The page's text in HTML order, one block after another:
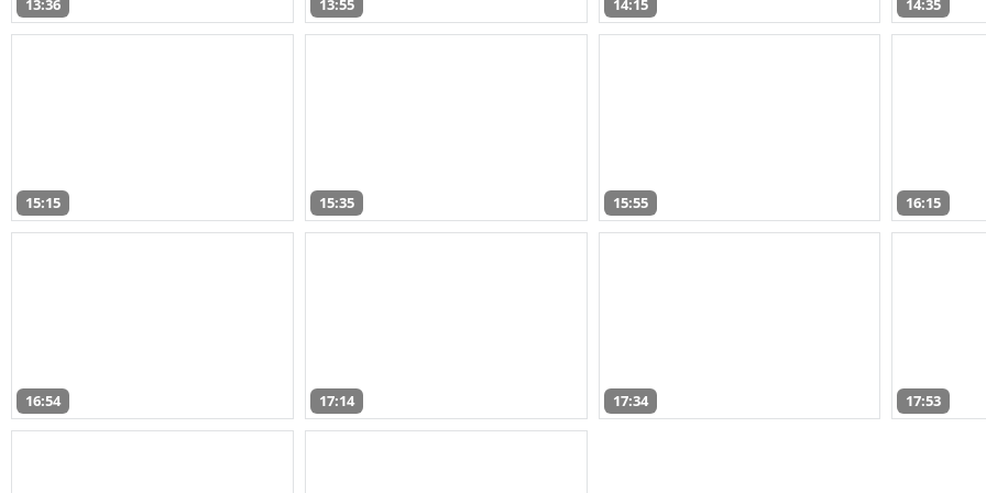
13:36 13:55 14:15 14:35
15:15 15:35 15:55 16:15
16:54 17:14 17:34 17:53